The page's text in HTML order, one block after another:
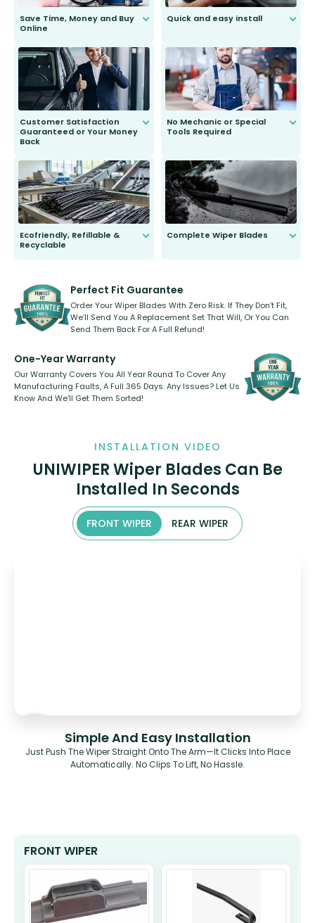
Save Time, Money and Buy
Online
send you the right wiper, no
second guessing.
Quick and easy install
Customer Satisfaction
Guaranteed or Your Money
Back
to fit and work. Try them for 101
days.
No Mechanic or Special
Tools Required
Ecofriendly, Refillable &
Recyclable
kickstarter, we’ve already done it.
Complete Wiper Blades
shape.
Perfect Fit Guarantee
Order Your Wiper Blades With Zero Risk. If They Don’t Fit,
We’ll Send You A Replacement Set That Will, Or You Can
Send Them Back For A Full Refund!
One-Year Warranty
Our Warranty Covers You All Year Round To Cover Any
Manufacturing Faults, A Full 365 Days. Any Issues? Let Us
Know And We’ll Get Them Sorted!
INSTALLATION VIDEO
UNIWIPER Wiper Blades Can Be
Installed In Seconds
FRONT WIPER REAR WIPER
Simple And Easy Installation
Just Push The Wiper Straight Onto The Arm—It Clicks Into Place
Automatically. No Clips To Lift, No Hassle.
FRONT WIPER